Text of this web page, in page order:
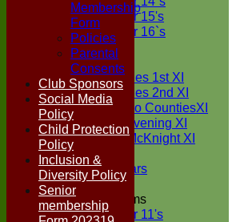
Under 15's
Under 16`s
All teams
TEAMS
Two Counties 1st XI
Two Counties 2nd XI
Sunday Two CountiesXI
Midweek Evening XI
Sylvester McKnight XI
NECL XI
Boxted Bears
Junior Teams
Under 11's
Membership
Form
Policies
Parental
Consents
Club Sponsors
Social Media
Policy
Child Protection
Policy
Inclusion &
Diversity Policy
Senior
membership